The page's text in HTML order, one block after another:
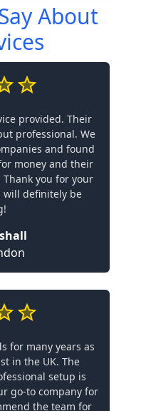
About
provided. Their
professional. We
and found
money and their
you for your
will definitely be
for many years as
in the UK. The
setup is
go-to company for
the team for